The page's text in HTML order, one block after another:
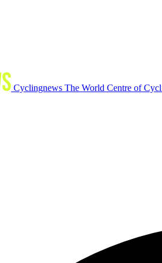
Cyclingnews The World Centre of